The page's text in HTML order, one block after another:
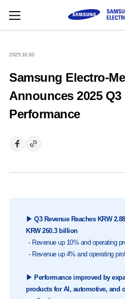
2025.10.30
Samsung Electro-
Announces 2025
Performance
▶ Q3 Revenue Reaches KRW
KRW 260.3 billion
- Revenue up 10% and operating
- Revenue up 4% and operating
▶ Performance improved by
products for AI, automotive, and